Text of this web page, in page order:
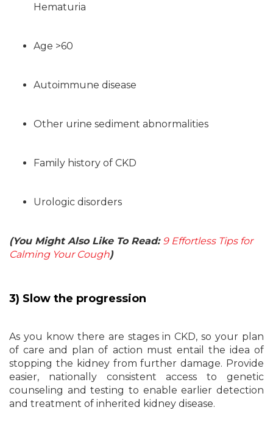
Hematuria
Age >60
Autoimmune disease
Other urine sediment abnormalities
Family history of CKD
Urologic disorders
(You Might Also Like To Read: 9 Effortless Tips for
Calming Your Cough)
3) Slow the progression
As you know there are stages in CKD, so your plan
of care and plan of action must entail the idea of
stopping the kidney from further damage. Provide
easier, nationally consistent access to genetic
counseling and testing to enable earlier detection
and treatment of inherited kidney disease.